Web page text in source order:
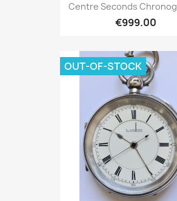
Centre Seconds
€999.00
OUT-OF-STOCK